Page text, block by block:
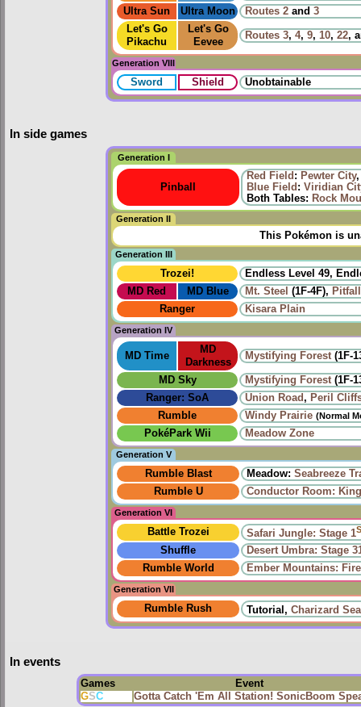
Ultra Sun
Ultra Moon Routes 2 and 3
Let's Go
Pikachu
Let's Go
Eevee
Routes 3, 4, 9, 10, 22,
Generation VIII
Sword Shield Unobtainable
In side games
Generation I
Pinball
Red Field : Pewter City
Blue Field : Viridian
Both Tables: Rock
Generation II
This Pokémon is
Generation III
Trozei!
Endless Level 49,
MD Red
MD Blue Mt. Steel (1F-4F),
Ranger
Kisara Plain
Generation IV
MD Time
MD
Darkness
Mystifying Forest(1F-
MD Sky Mystifying Forest(1F-
Ranger: SoA
Union Road, Peril
Rumble
Windy Prairie‎ (Normal
PokéPark Wii Meadow Zone
Generation V
Rumble Blast Meadow: Seabreeze
Rumble U
Conductor Room:
Generation VI
Battle Trozei Safari Jungle: Stage 1
Shuffle
Desert Umbra: Stage
Rumble World
Ember Mountains:
Generation VII
Rumble Rush Tutorial, Charizard Sea
In events
Games
Event
GSC Gotta Catch 'Em All Station! SonicBoom